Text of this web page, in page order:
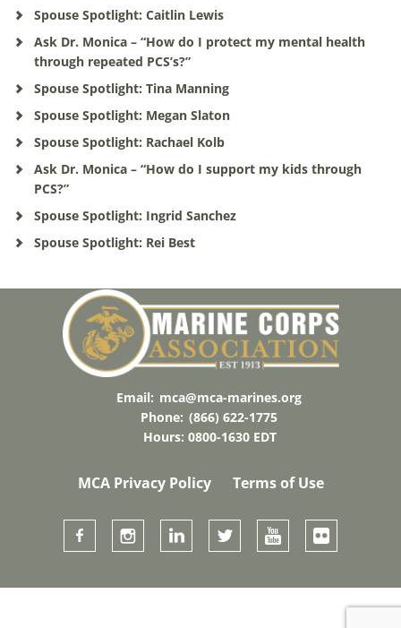
Spouse Spotlight: Caitlin Lewis
Ask Dr. Monica – “How do I protect my mental health
through repeated PCS’s?”
Spouse Spotlight: Tina Manning
Spouse Spotlight: Megan Slaton
Spouse Spotlight: Rachael Kolb
Ask Dr. Monica – “How do I support my kids through
PCS?”
Spouse Spotlight: Ingrid Sanchez
Spouse Spotlight: Rei Best
Email: mca@mca-marines.org
Phone: (866) 622-1775
Hours: 0800-1630 EDT
MCA Privacy Policy Terms of Use